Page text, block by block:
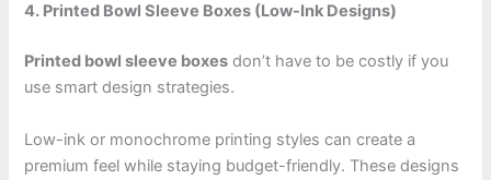
4. Printed Bowl Sleeve Boxes (Low-Ink Designs)
Printed bowl sleeve boxes don’t have to be costly if you
use smart design strategies.
Low-ink or monochrome printing styles can create a
premium feel while staying budget-friendly. These designs